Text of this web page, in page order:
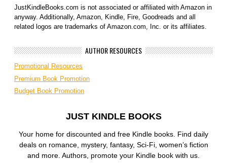
JustKindleBooks.com is not associated or affiliated with Amazon in
anyway. Additionally, Amazon, Kindle, Fire, Goodreads and all
related logos are trademarks of Amazon.com, Inc. or its affiliates.
AUTHOR RESOURCES
Promotional Resources
Premium Book Promotion
Budget Book Promotion
JUST KINDLE BOOKS
Your home for discounted and free Kindle books. Find daily
deals on romance, mystery, fantasy, Sci-Fi, women’s fiction
and more. Authors, promote your Kindle book with us.